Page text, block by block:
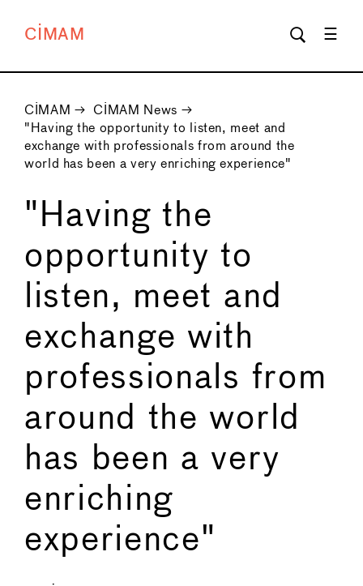
CIMAM
CIMAM → CIMAM News →
"Having the opportunity to listen, meet and
exchange with professionals from around the
world has been a very enriching experience"
"Having the
opportunity to
listen, meet and
exchange with
professionals from
around the world
has been a very
enriching
experience"